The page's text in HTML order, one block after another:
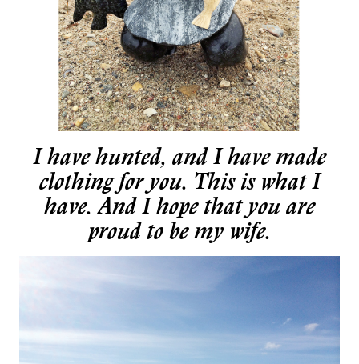
I have hunted, and I have made
clothing for you. This is what I
have. And I hope that you are
proud to be my wife.